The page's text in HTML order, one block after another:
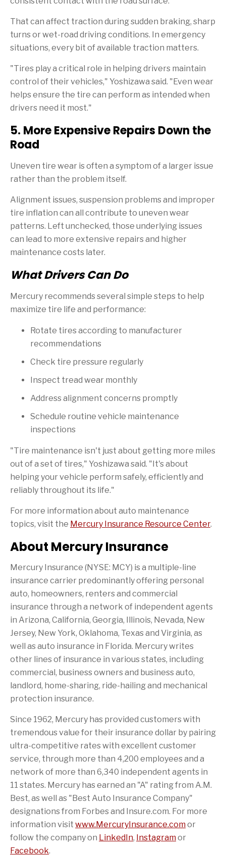
That can affect traction during sudden braking, sharp
turns or wet-road driving conditions. In emergency
situations, every bit of available traction matters.
"Tires play a critical role in helping drivers maintain
control of their vehicles," Yoshizawa said. "Even wear
helps ensure the tire can perform as intended when
drivers need it most."
5. More Expensive Repairs Down the
Road
Uneven tire wear is often a symptom of a larger issue
rather than the problem itself.
Alignment issues, suspension problems and improper
tire inflation can all contribute to uneven wear
patterns. Left unchecked, those underlying issues
can lead to more extensive repairs and higher
maintenance costs later.
What Drivers Can Do
Mercury recommends several simple steps to help
maximize tire life and performance:
Rotate tires according to manufacturer
recommendations
Check tire pressure regularly
Inspect tread wear monthly
Address alignment concerns promptly
Schedule routine vehicle maintenance
inspections
"Tire maintenance isn't just about getting more miles
out of a set of tires," Yoshizawa said. "It's about
helping your vehicle perform safely, efficiently and
reliably throughout its life."
For more information about auto maintenance
topics, visit the Mercury Insurance Resource Center.
About Mercury Insurance
Mercury Insurance (NYSE: MCY) is a multiple-line
insurance carrier predominantly offering personal
auto, homeowners, renters and commercial
insurance through a network of independent agents
in Arizona, California, Georgia, Illinois, Nevada, New
Jersey, New York, Oklahoma, Texas and Virginia, as
well as auto insurance in Florida. Mercury writes
other lines of insurance in various states, including
commercial, business owners and business auto,
landlord, home-sharing, ride-hailing and mechanical
protection insurance.
Since 1962, Mercury has provided customers with
tremendous value for their insurance dollar by pairing
ultra-competitive rates with excellent customer
service, through more than 4,200 employees and a
network of more than 6,340 independent agents in
11 states. Mercury has earned an "A" rating from A.M.
Best, as well as "Best Auto Insurance Company"
designations from Forbes and Insure.com. For more
information visit www.MercuryInsurance.comor
follow the company on LinkedIn, Instagramor
Facebook.